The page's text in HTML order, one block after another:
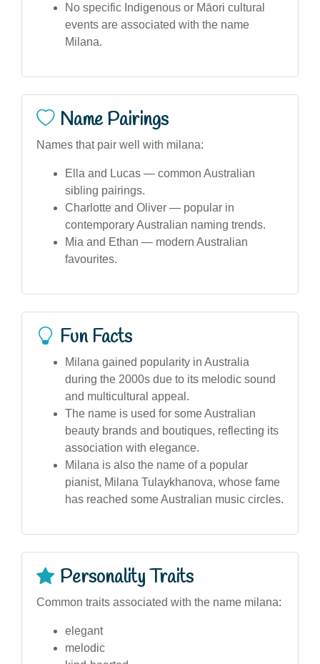
No specific Indigenous or Māori cultural
events are associated with the name
Milana.
Name Pairings
Names that pair well with milana:
Ella and Lucas — common Australian
sibling pairings.
Charlotte and Oliver — popular in
contemporary Australian naming trends.
Mia and Ethan — modern Australian
favourites.
Fun Facts
Milana gained popularity in Australia
during the 2000s due to its melodic sound
and multicultural appeal.
The name is used for some Australian
beauty brands and boutiques, reflecting its
association with elegance.
Milana is also the name of a popular
pianist, Milana Tulaykhanova, whose fame
has reached some Australian music circles.
Personality Traits
Common traits associated with the name milana:
elegant
melodic